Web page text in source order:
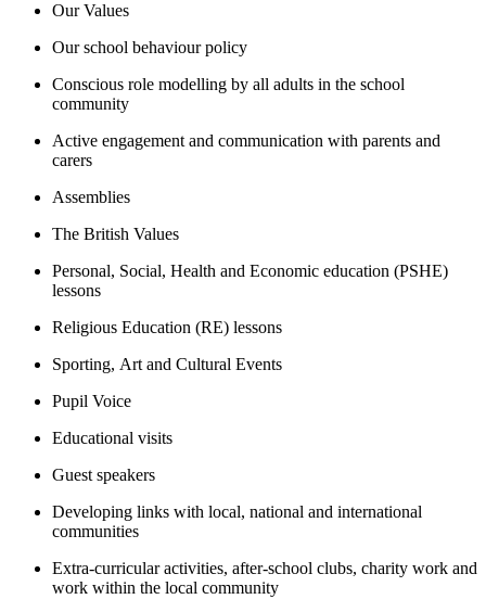
Our Values
Our school behaviour policy
Conscious role modelling by all adults in the school
community
Active engagement and communication with parents and
carers
Assemblies
The British Values
Personal, Social, Health and Economic education (PSHE)
lessons
Religious Education (RE) lessons
Sporting, Art and Cultural Events
Pupil Voice
Educational visits
Guest speakers
Developing links with local, national and international
communities
Extra-curricular activities, after-school clubs, charity work and
work within the local community